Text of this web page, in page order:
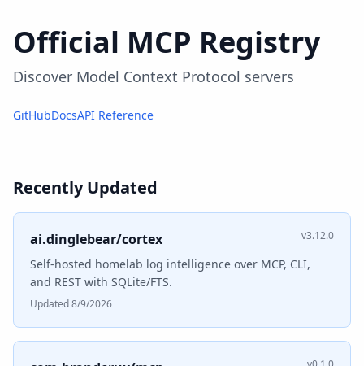
Official MCP Registry
Discover Model Context Protocol servers
GitHubDocsAPI Reference
Recently Updated
ai.dinglebear/cortex v3.12.0
Self-hosted homelab log intelligence over MCP, CLI,
and REST with SQLite/FTS.
Updated 8/9/2026